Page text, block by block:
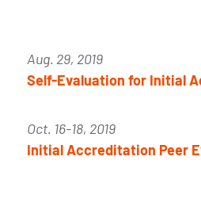
Aug. 29, 2019
Self-Evaluation for Initial
Oct. 16-18, 2019
Initial Accreditation Peer